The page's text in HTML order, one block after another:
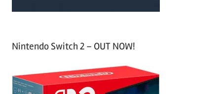
Nintendo Switch 2 – OUT NOW!